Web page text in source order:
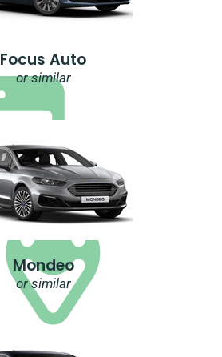
Focus Auto
or similar
Mondeo
or similar